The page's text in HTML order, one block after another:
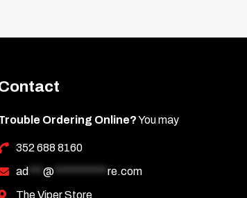
Ordering Online?You may
352 688 8160
ad
@*********** re.com
The Viper Store